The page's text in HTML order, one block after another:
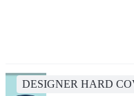
DESIGNER HARD